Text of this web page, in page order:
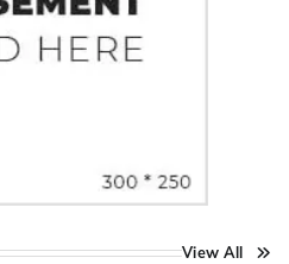
View All